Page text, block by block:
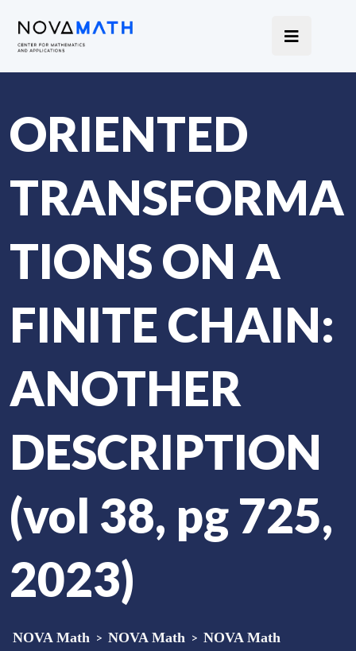
ORIENTED
TRANSFORMA
TIONS ON A
FINITE CHAIN:
ANOTHER
DESCRIPTION
(vol 38, pg 725,
2023)
NOVA Math > NOVA Math > NOVA Math